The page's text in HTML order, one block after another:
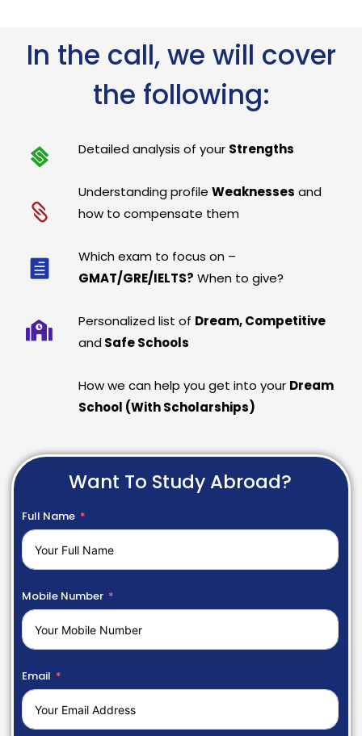
In the call, we will cover
the following:
Detailed analysis of your Strengths
Understanding profileWeaknesses and
how to compensate them
Which exam to focus on –
GMAT/GRE/IELTS? When to give?
Personalized list of Dream, Competitive
and Safe Schools
How we can help you get into your Dream
School (With Scholarships)
Want To Study Abroad?
Full Name
Mobile Number
Email